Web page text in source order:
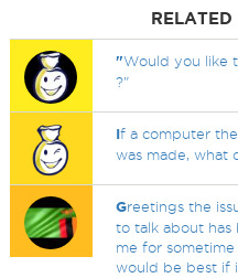
RELATED
"Would you like
?"
If a computer
was made, what
Greetings the
to talk about
me for
would be best if